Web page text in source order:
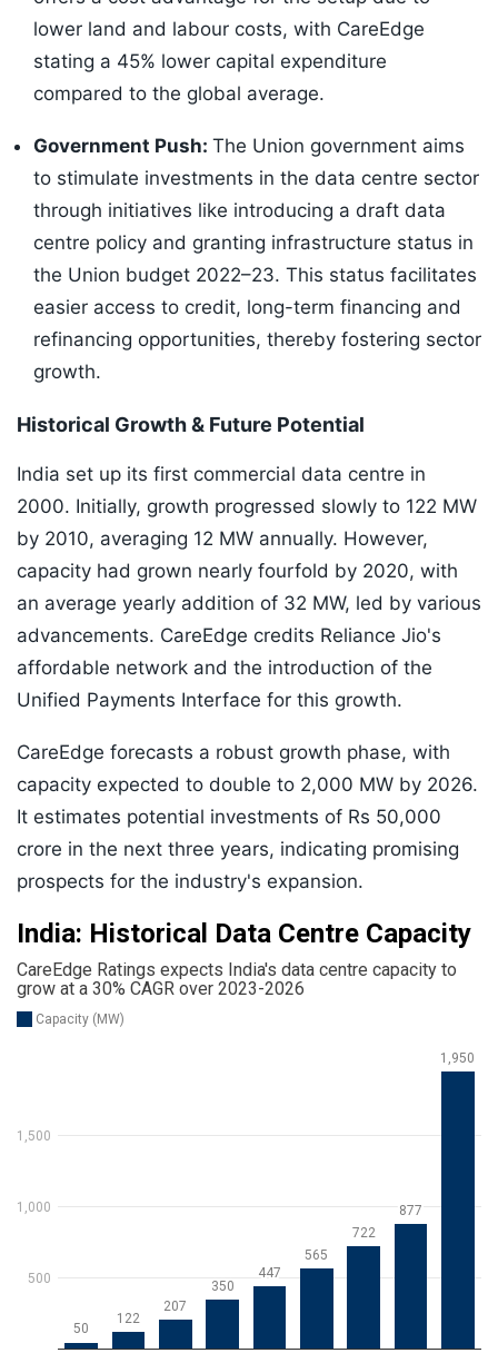
lower land and labour costs, with CareEdge
stating a 45% lower capital expenditure
compared to the global average.
Government Push: The Union government aims
to stimulate investments in the data centre sector
through initiatives like introducing a draft data
centre policy and granting infrastructure status in
the Union budget 2022–23. This status facilitates
easier access to credit, long-term financing and
refinancing opportunities, thereby fostering sector
growth.
Historical Growth & Future Potential
India set up its first commercial data centre in
2000. Initially, growth progressed slowly to 122 MW
by 2010, averaging 12 MW annually. However,
capacity had grown nearly fourfold by 2020, with
an average yearly addition of 32 MW, led by various
advancements. CareEdge credits Reliance Jio's
affordable network and the introduction of the
Unified Payments Interface for this growth.
CareEdge forecasts a robust growth phase, with
capacity expected to double to 2,000 MW by 2026.
It estimates potential investments of Rs 50,000
crore in the next three years, indicating promising
prospects for the industry's expansion.